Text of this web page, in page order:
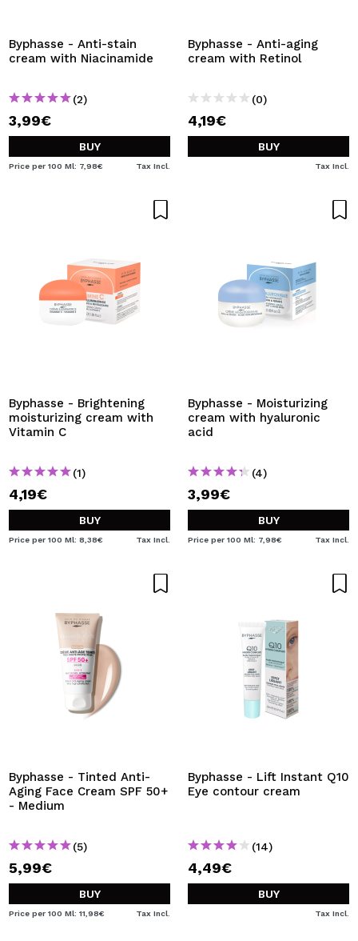
By creating an account at Maquibeauty.com you will be
able to make your purchases quickly, check the status of
your orders and consult your previous operations.
CREATE ACCOUNT
Byphasse - Anti-stain
cream with Niacinamide
(2)
3,99€
BUY
Price per 100 Ml: 7,98€ Tax Incl.
Byphasse - Anti-aging
cream with Retinol
(0)
4,19€
BUY
Tax Incl.
Byphasse - Brightening
moisturizing cream with
Vitamin C
(1)
4,19€
BUY
Price per 100 Ml: 8,38€ Tax Incl.
Byphasse - Moisturizing
cream with hyaluronic
acid
(4)
3,99€
BUY
Price per 100 Ml: 7,98€ Tax Incl.
Byphasse - Tinted Anti-
Aging Face Cream SPF 50+
- Medium
(5)
5,99€
BUY
Price per 100 Ml: 11,98€ Tax Incl.
Byphasse - Lift Instant Q10
Eye contour cream
(14)
4,49€
BUY
Tax Incl.